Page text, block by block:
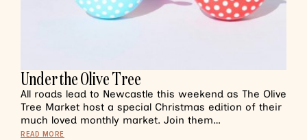
Under the Olive Tree
All roads lead to Newcastle this weekend as The Olive
Tree Market host a special Christmas edition of their
much loved monthly market. Join them…
READ MORE